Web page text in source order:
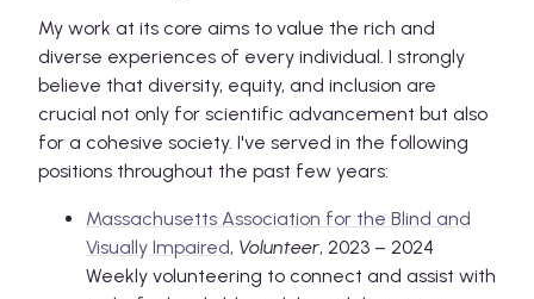
My work at its core aims to value the rich and
diverse experiences of every individual. I strongly
believe that diversity, equity, and inclusion are
crucial not only for scientific advancement but also
for a cohesive society. I've served in the following
positions throughout the past few years:
Massachusetts Association for the Blind and
Visually Impaired, Volunteer, 2023 – 2024
Weekly volunteering to connect and assist with